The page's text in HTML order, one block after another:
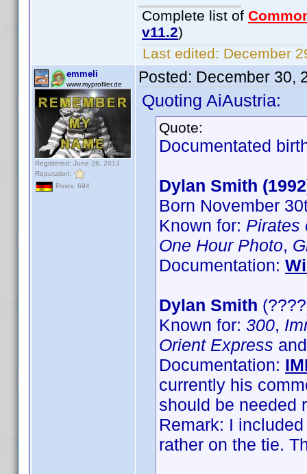
Complete list of
v11.2)
Last edited: December
emmeli
www.myprofiler.de
Registered: June 26, 2013
Reputation:
Posts: 694
Posted: December 30,
Quoting AiAustria:
Quote:
Documentated
Dylan Smith
Born November
Known for: Pirates
One Hour Photo,
Documentation:
Dylan Smith
Known for: 300,
Orient Express
Documentation:
currently his
should be needed
Remark: I
rather on the tie.